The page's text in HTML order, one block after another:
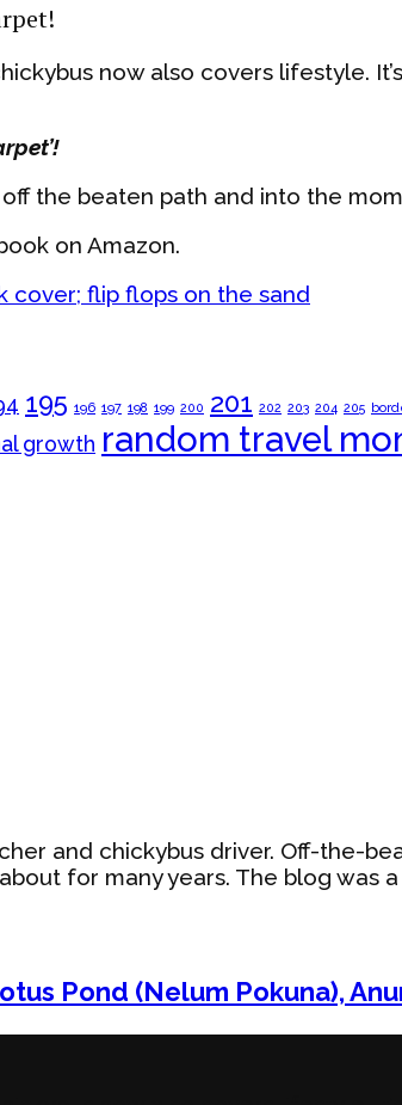
now also covers lifestyle.
the beaten path and into the
on Amazon.
195 196 197 198 199 200 201 202 203 204 205
growth random travel
and chickybus driver. Off-
for many years. The blog
Pond (Nelum Pokuna),